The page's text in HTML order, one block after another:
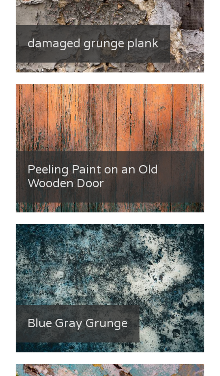
damaged grunge plank
Peeling Paint on an Old
Wooden Door
Blue Gray Grunge